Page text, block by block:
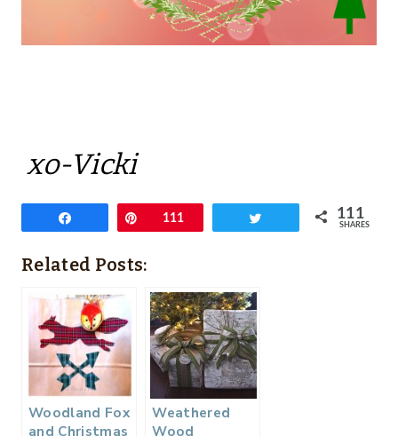
xo-Vicki
Pin111 111
SHARES
Related Posts:
Woodland Fox
and Christmas
Weathered
Wood